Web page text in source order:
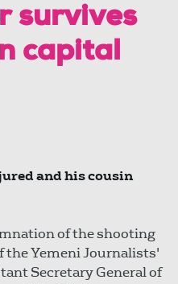
survives
capital
and his cousin
of the shooting
the Yemeni Journalists'
Secretary General of